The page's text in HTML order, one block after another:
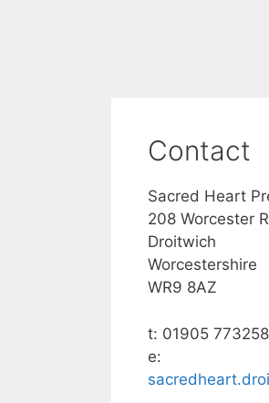
Contact
Sacred Heart
208 Worcester
Droitwich
Worcestershire
WR9 8AZ
t: 01905 773258
e: